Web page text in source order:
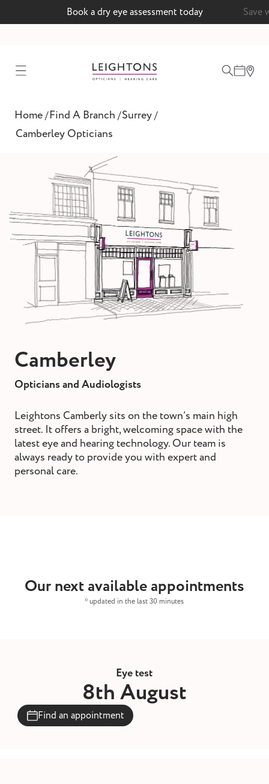
Save with a MyLeightons care plan
and wax
Home/Find A Branch /Surrey/
Camberley Opticians
Camberley
Opticians and Audiologists
Leightons Camberly sits on the town’s main high
street. It offers a bright, welcoming space with the
latest eye and hearing technology. Our team is
always ready to provide you with expert and
personal care.
Our next available appointments
* updated in the last 30 minutes
Eye test
8th August
Find an appointment